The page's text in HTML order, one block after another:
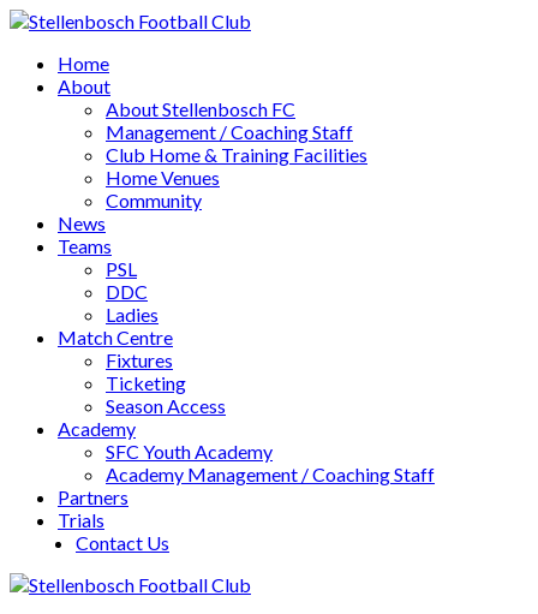
Home
About
About Stellenbosch FC
Management / Coaching Staff
Club Home & Training Facilities
Home Venues
Community
News
Teams
PSL
DDC
Ladies
Match Centre
Fixtures
Ticketing
Season Access
Academy
SFC Youth Academy
Academy Management / Coaching Staff
Partners
Trials
Contact Us